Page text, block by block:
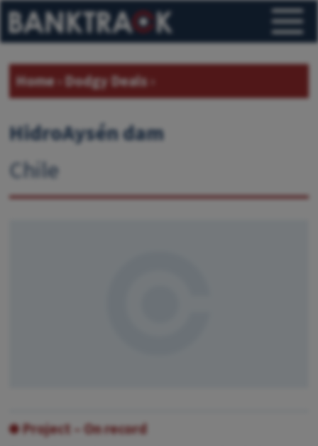
Home Dodgy Deals
HidroAysén dam
Chile
Project – On record